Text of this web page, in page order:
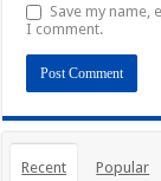
Save my
I comment.
Recent Popular